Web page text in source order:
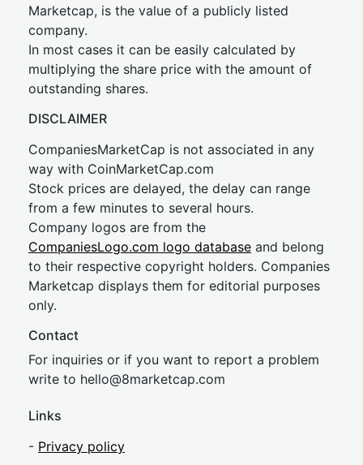
Marketcap, is the value of a publicly listed
company.
In most cases it can be easily calculated by
multiplying the share price with the amount of
outstanding shares.
DISCLAIMER
CompaniesMarketCap is not associated in any
way with CoinMarketCap.com
Stock prices are delayed, the delay can range
from a few minutes to several hours.
Company logos are from the
CompaniesLogo.com logo database and belong
to their respective copyright holders. Companies
Marketcap displays them for editorial purposes
only.
Contact
For inquiries or if you want to report a problem
write to hello@8marketcap.com
Links
- Privacy policy